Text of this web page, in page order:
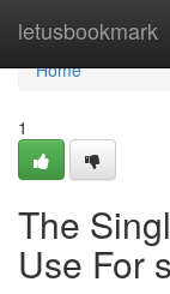
letusbookmark
Home
Home
1
The
Use For